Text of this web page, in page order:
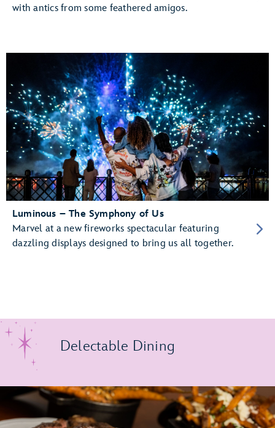
with antics from some feathered amigos.
Luminous – The Symphony of Us
Marvel at a new fireworks spectacular featuring
dazzling displays designed to bring us all together.
Delectable Dining